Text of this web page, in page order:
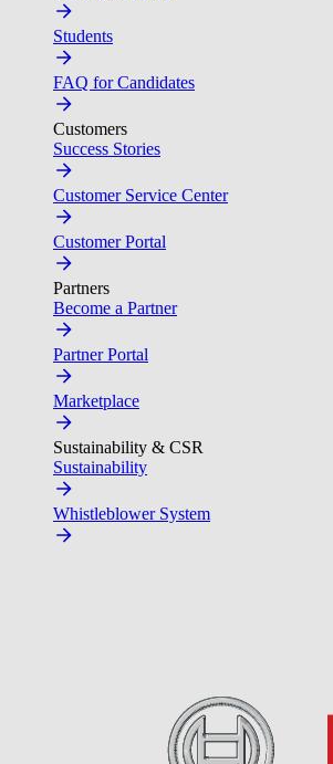
Students
FAQ for Candidates
Customers
Success Stories
Customer Service Center
Customer Portal
Partners
Become a Partner
Partner Portal
Marketplace
Sustainability & CSR
Sustainability
Whistleblower System